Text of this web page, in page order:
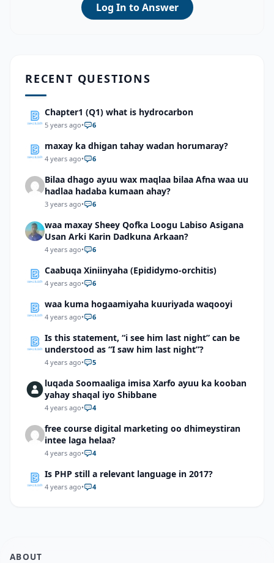
Log In to Answer
RECENT QUESTIONS
Chapter1 (Q1) what is hydrocarbon
5 years ago• 6
maxay ka dhigan tahay wadan horumaray?
4 years ago• 6
Bilaa dhago ayuu wax maqlaa bilaa Afna waa uu
hadlaa hadaba kumaan ahay?
3 years ago• 6
waa maxay Sheey Qofka Loogu Labiso Asigana
Usan Arki Karin Dadkuna Arkaan?
4 years ago• 6
Caabuqa Xiniinyaha (Epididymo-orchitis)
4 years ago• 6
waa kuma hogaamiyaha kuuriyada waqooyi
4 years ago• 6
Is this statement, “i see him last night” can be
understood as “I saw him last night”?
4 years ago• 5
luqada Soomaaliga imisa Xarfo ayuu ka kooban
yahay shaqal iyo Shibbane
4 years ago• 4
free course digital marketing oo dhimeystiran
intee laga helaa?
4 years ago• 4
Is PHP still a relevant language in 2017?
4 years ago• 4
ABOUT